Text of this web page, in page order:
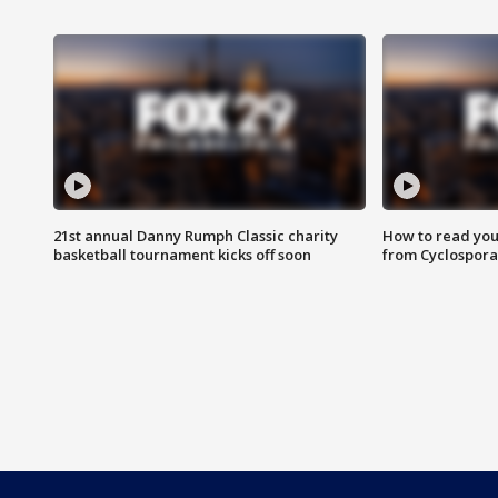
21st annual Danny Rumph Classic charity
basketball tournament kicks off soon
How to read
from Cyclospora